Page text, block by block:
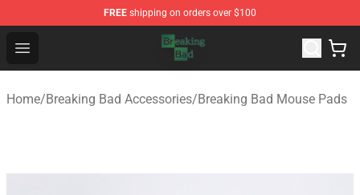
FREE shipping on orders over $100
Open menu
Breaking Bad Shop - Offcial Breaking Bad Merchandise
Home/Breaking Bad Accessories/Breaking Bad Mouse Pads